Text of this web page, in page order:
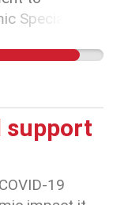
Special
situation
with
at a
to provide
have
support
19